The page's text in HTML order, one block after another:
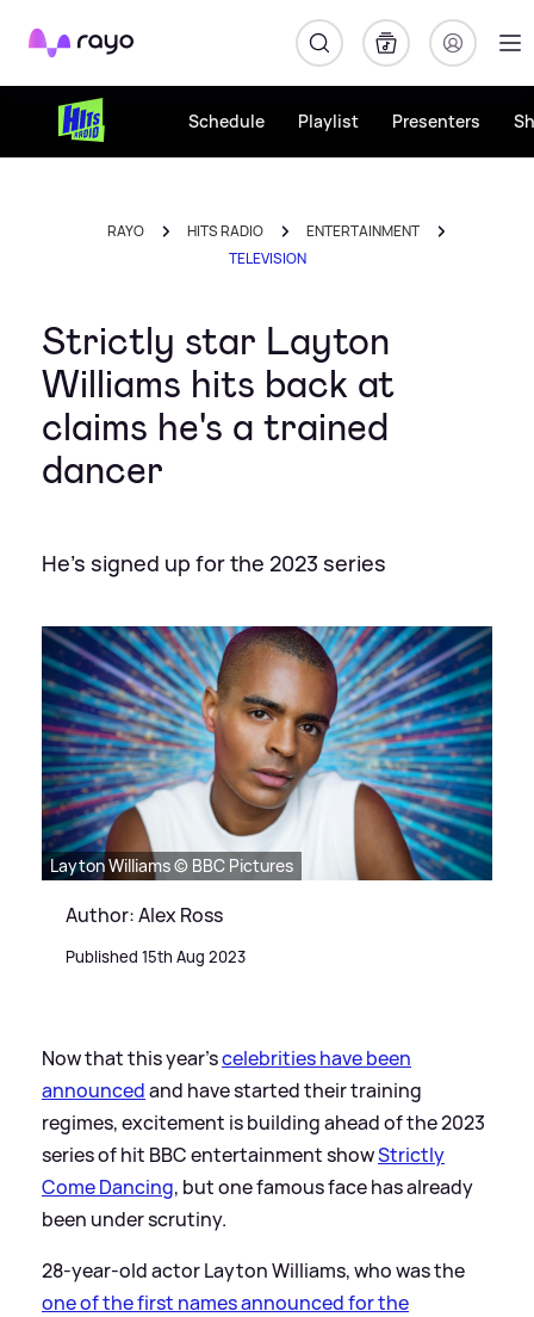
Rayo
Schedule Playlist Presenters
RAYO HITS RADIO
ENTERTAINMENT
TELEVISION
Strictly star Layton
Williams hits back at
claims he's a trained
dancer
He's signed up for the 2023 series
Layton Williams © BBC Pictures
Author: Alex Ross
Published 15th Aug 2023
Now that this year'scelebrities have been
announcedand have started their training
regimes, excitement is building ahead of the 2023
series of hit BBC entertainment showStrictly
Come Dancing, but one famous face has already
been under scrutiny.
28-year-old actor Layton Williams, who was the
one of the first names announced for the